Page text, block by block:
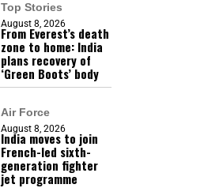
Top Stories
August 8, 2026
From Everest’s death
zone to home: India
plans recovery of
‘Green Boots’ body
Air Force
August 8, 2026
India moves to join
French-led sixth-
generation fighter
jet programme